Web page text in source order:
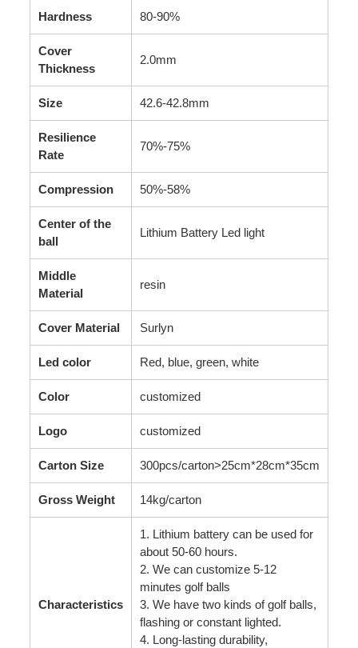
Hardness 80-90%
Cover
Thickness
2.0mm
Size 42.6-42.8mm
Resilience
Rate
70%-75%
Compression 50%-58%
Center of the
ball
Lithium Battery Led light
Middle
Material
resin
Cover Material Surlyn
Led color Red, blue, green, white
Color customized
Logo customized
Carton Size 300pcs/carton>25cm*28cm*35cm
Gross Weight 14kg/carton
Characteristics
1. Lithium battery can be used for
about 50-60 hours.
2. We can customize 5-12
minutes golf balls
3. We have two kinds of golf balls,
flashing or constant lighted.
4. Long-lasting durability,